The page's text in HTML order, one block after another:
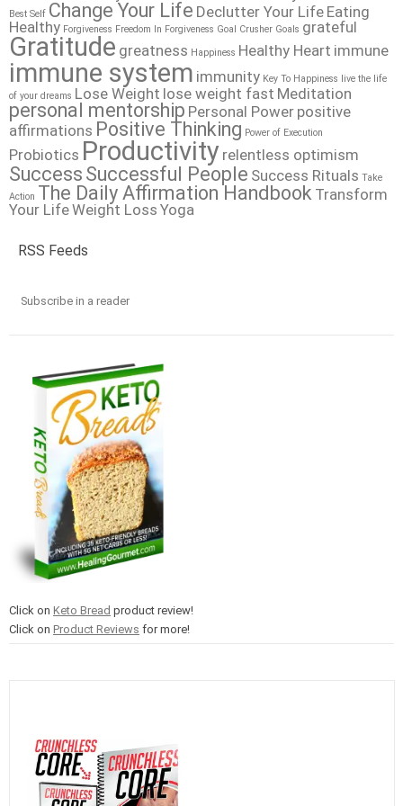
Best Self Change Your Life Declutter Your Life Eating
Healthy Forgiveness Freedom In Forgiveness Goal Crusher Goals grateful
Gratitude greatness Happiness Healthy Heart immune
immune system immunity Key To Happiness live the life
of your dreams Lose Weight lose weight fast Meditation
personal mentorship Personal Power positive
affirmations Positive Thinking Power of Execution
Probiotics Productivity relentless optimism
Success Successful People Success Rituals Take
Action The Daily Affirmation Handbook Transform
Your LifeWeight Loss Yoga
RSS Feeds
Subscribe in a reader
Click on Keto Bread product review!
Click on Product Reviews for more!